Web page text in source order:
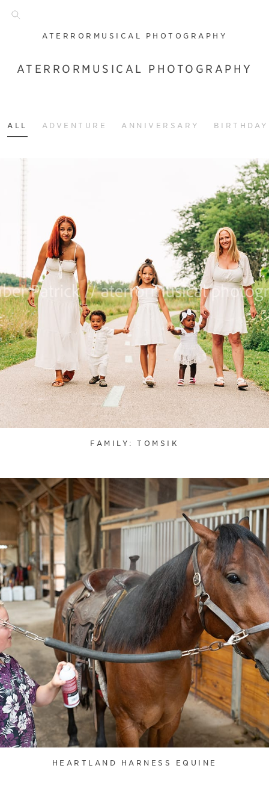
ATERRORMUSICAL PHOTOGRAPHY
ATERRORMUSICAL PHOTOGRAPHY
ALL ADVENTURE ANNIVERSARY BIRTHDAY
FAMILY: TOMSIK
HEARTLAND HARNESS EQUINE